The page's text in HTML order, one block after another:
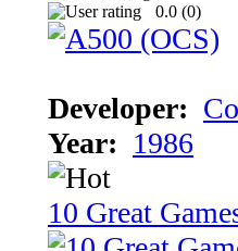
0.0 (0)
Developer:
Year: 1986
10 Great